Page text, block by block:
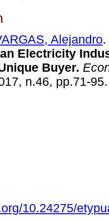
Alejandro.
Electricity
Buyer.
n.46, pp.71-
10.24275/